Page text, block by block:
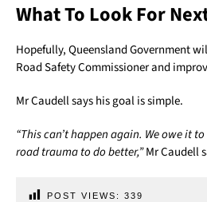
What To Look For
Hopefully, Queensland Government
Road Safety Commissioner and
Mr Caudell says his goal is simple.
“This can’t happen again. We owe it
road trauma to do better,”Mr Caudell
POST VIEWS: 339